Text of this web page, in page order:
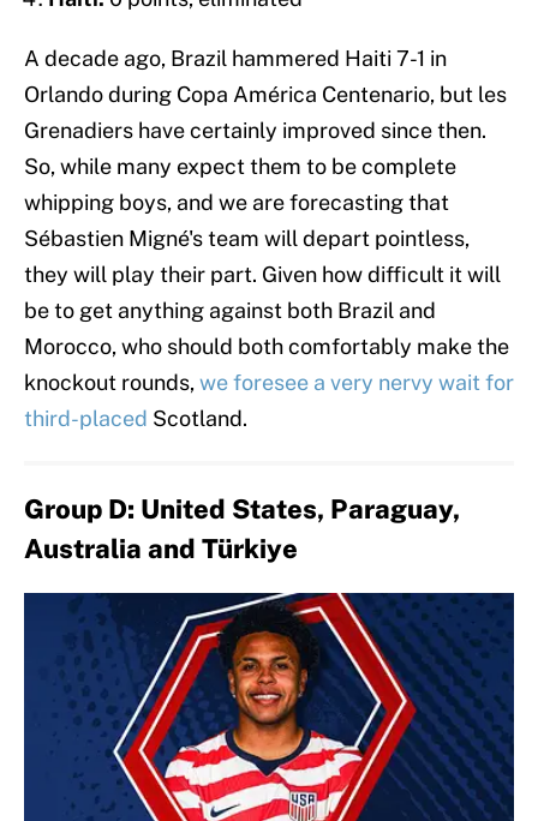
A decade ago, Brazil hammered Haiti 7-1 in
Orlando during Copa América Centenario, but les
Grenadiers have certainly improved since then.
So, while many expect them to be complete
whipping boys, and we are forecasting that
Sébastien Migné's team will depart pointless,
they will play their part. Given how difficult it will
be to get anything against both Brazil and
Morocco, who should both comfortably make the
knockout rounds,we foresee a very nervy wait for
third-placed Scotland.
Group D: United States, Paraguay,
Australia and Türkiye